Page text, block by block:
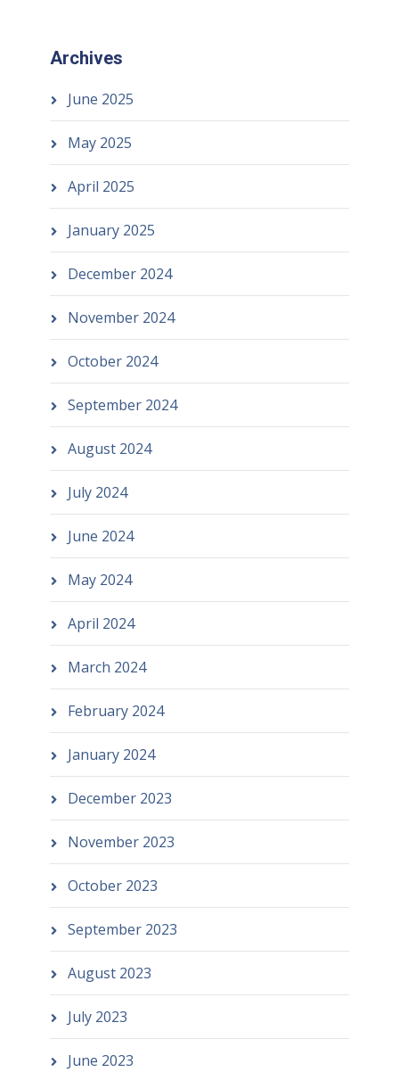
Archives
June 2025
May 2025
April 2025
January 2025
December 2024
November 2024
October 2024
September 2024
August 2024
July 2024
June 2024
May 2024
April 2024
March 2024
February 2024
January 2024
December 2023
November 2023
October 2023
September 2023
August 2023
July 2023
June 2023